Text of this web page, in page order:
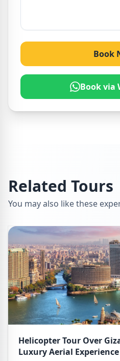
Book
Book via
Related Tours
You may also like these
Helicopter Tour Over
Luxury Aerial Experience